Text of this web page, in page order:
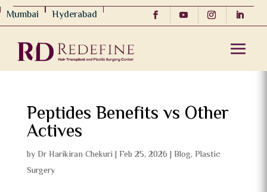
Mumbai Hyderabad
Peptides Benefits vs Other
Actives
byDr Harikiran Chekuri | Feb 25, 2026 | Blog, Plastic
Surgery